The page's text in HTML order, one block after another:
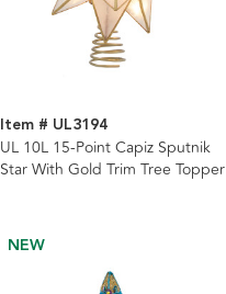
Item # UL3194
UL 10L 15-Point Capiz Sputnik
Star With Gold Trim Tree Topper
NEW